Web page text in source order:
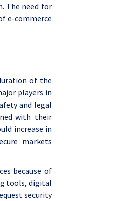
The need for
e-commerce
of the
players in
and legal
with their
increase in
markets
because of
tools, digital
security